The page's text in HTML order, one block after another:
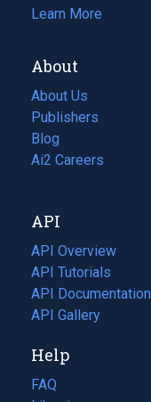
Learn More
About
About Us
Publishers
Blog
(opens
in
tab)
Ai2 Careers
(opens
new
tab)
API
API Overview
API Tutorials
API Documentation
(opens
in
new
tab)
API Gallery
Help
FAQ